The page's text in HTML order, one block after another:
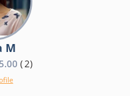
M
5.00 (2)